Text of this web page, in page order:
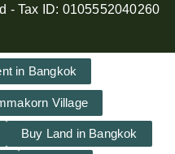
- Tax ID: 0105552040260
in Bangkok
Village
Buy Land in Bangkok